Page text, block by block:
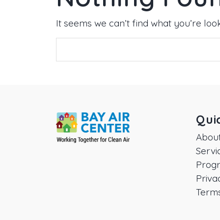
It seems we can’t find what you’re